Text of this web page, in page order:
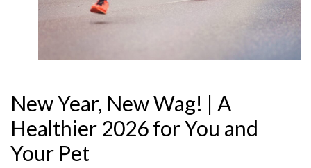
New Year, New Wag! | A
Healthier 2026 for You and
Your Pet